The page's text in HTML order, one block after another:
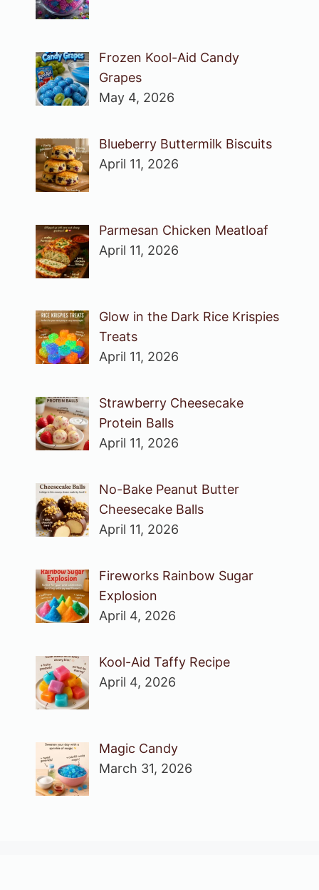
Frozen Kool-Aid Candy
Grapes
May 4, 2026
Blueberry Buttermilk Biscuits
April 11, 2026
Parmesan Chicken Meatloaf
April 11, 2026
Glow in the Dark Rice Krispies
Treats
April 11, 2026
Strawberry Cheesecake
Protein Balls
April 11, 2026
No-Bake Peanut Butter
Cheesecake Balls
April 11, 2026
Fireworks Rainbow Sugar
Explosion
April 4, 2026
Kool-Aid Taffy Recipe
April 4, 2026
Magic Candy
March 31, 2026